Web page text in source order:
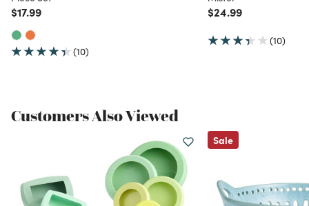
Price reduced from
$17.99to
(10)
Price reduced from
$24.99to
(10)
Customers Also Viewed
Sale